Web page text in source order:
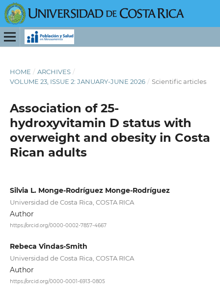
HOME / ARCHIVES /
VOLUME 23, ISSUE 2: JANUARY-JUNE 2026 / Scientific articles
Association of 25-
hydroxyvitamin D status with
overweight and obesity in Costa
Rican adults
Silvia L. Monge-Rodríguez Monge-Rodríguez
Universidad de Costa Rica, COSTA RICA
Author
https://orcid.org/0000-0002-7857-4667
Rebeca Vindas-Smith
Universidad de Costa Rica, COSTA RICA
Author
https://orcid.org/0000-0001-6913-0805